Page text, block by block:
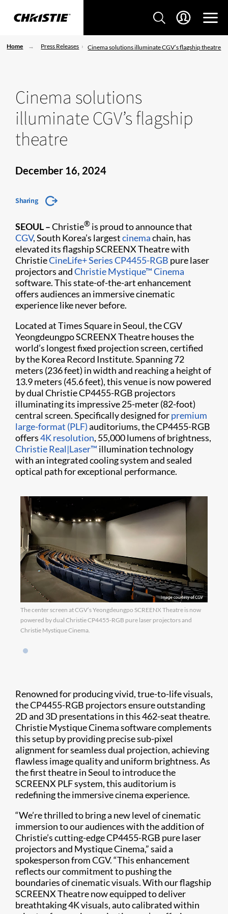
Home Press Releases Cinema solutions illuminate CGV’s flagship theatre
Cinema solutions
illuminate CGV’s flagship
theatre
December 16, 2024
Sharing
SEOUL –Christie® is proud to announce that
CGV, South Korea’s largestcinemachain, has
elevated its flagship SCREENX Theatre with
ChristieCineLife+ SeriesCP4455-RGB pure laser
projectors andChristie Mystique™ Cinema
software. This state-of-the-art enhancement
offers audiences an immersive cinematic
experience like never before.
Located at Times Square in Seoul, the CGV
Yeongdeungpo SCREENX Theatre houses the
world’s longest fixed projection screen, certified
by the Korea Record Institute. Spanning 72
meters (236 feet) in width and reaching a height of
13.9 meters (45.6 feet), this venue is now powered
by dual Christie CP4455-RGB projectors
illuminating its impressive 25-meter (82-foot)
central screen. Specifically designed forpremium
large-format (PLF)auditoriums, the CP4455-RGB
offers4K resolution, 55,000 lumens of brightness,
Christie Real|Laser™ illumination technology
with an integrated cooling system and sealed
optical path for exceptional performance.
The center screen at CGV’s Yeongdeungpo SCREENX Theatre is now
powered by dual Christie CP4455-RGB pure laser projectors and
Christie Mystique Cinema.
Renowned for producing vivid, true-to-life visuals,
the CP4455-RGB projectors ensure outstanding
2D and 3D presentations in this 462-seat theatre.
Christie Mystique Cinema software complements
this setup by providing precise sub-pixel
alignment for seamless dual projection, achieving
flawless image quality and uniform brightness. As
the first theatre in Seoul to introduce the
SCREENX PLF system, this auditorium is
redefining the immersive cinema experience.
“We’re thrilled to bring a new level of cinematic
immersion to our audiences with the addition of
Christie’s cutting-edge CP4455-RGB pure laser
projectors and Mystique Cinema,” said a
spokesperson from CGV. “This enhancement
reflects our commitment to pushing the
boundaries of cinematic visuals. With our flagship
SCREENX Theatre now equipped to deliver
breathtaking 4K visuals, auto calibrated within